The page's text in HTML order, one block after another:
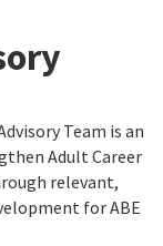
Team is an
Adult Career
relevant,
for ABE